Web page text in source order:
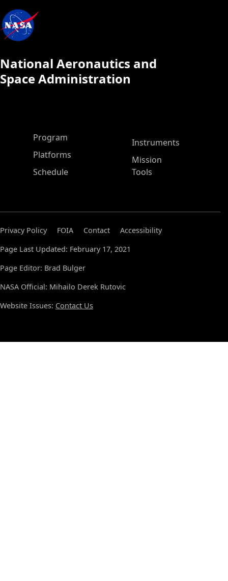
National Aeronautics and
Space Administration
ASP Main Menu
Program
Platforms
Schedule
Instruments
Mission
Tools
Privacy Policy FOIA Contact
Accessibility
Page Last Updated: February 17, 2021
Page Editor: Brad Bulger
NASA Official: Mihailo Derek Rutovic
Website Issues: Contact Us